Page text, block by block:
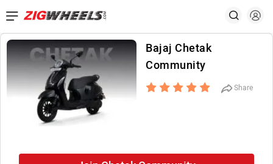
Bajaj Chetak
Community
Share